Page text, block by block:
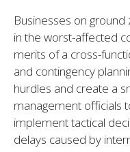
Businesses on
in the worst-affected
merits of a cross-
and contingency
hurdles and create a
management officials
implement tactical
delays caused by